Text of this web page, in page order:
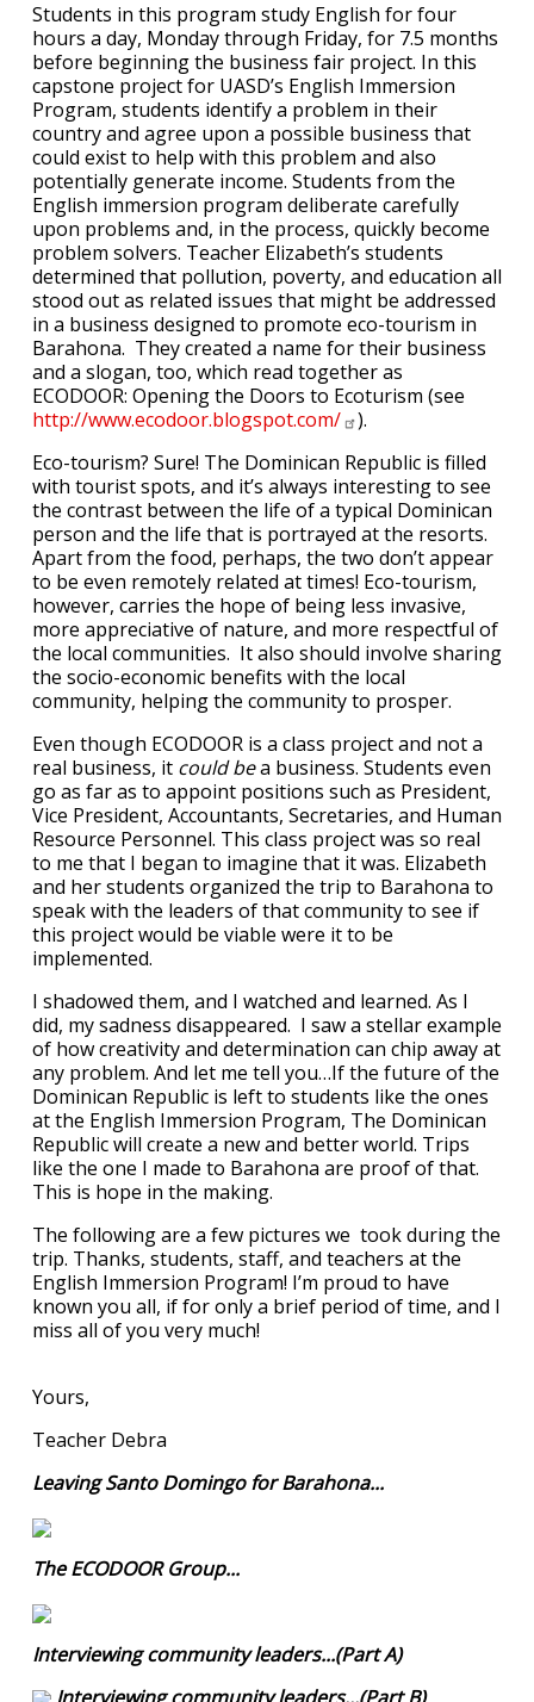
Students in this program study English for four
hours a day, Monday through Friday, for 7.5 months
before beginning the business fair project. In this
capstone project for UASD’s English Immersion
Program, students identify a problem in their
country and agree upon a possible business that
could exist to help with this problem and also
potentially generate income. Students from the
English immersion program deliberate carefully
upon problems and, in the process, quickly become
problem solvers. Teacher Elizabeth’s students
determined that pollution, poverty, and education all
stood out as related issues that might be addressed
in a business designed to promote eco-tourism in
Barahona. They created a name for their business
and a slogan, too, which read together as
ECODOOR: Opening the Doors to Ecoturism (see
http://www.ecodoor.blogspot.com/
).
Eco-tourism? Sure! The Dominican Republic is filled
with tourist spots, and it’s always interesting to see
the contrast between the life of a typical Dominican
person and the life that is portrayed at the resorts.
Apart from the food, perhaps, the two don’t appear
to be even remotely related at times! Eco-tourism,
however, carries the hope of being less invasive,
more appreciative of nature, and more respectful of
the local communities. It also should involve sharing
the socio-economic benefits with the local
community, helping the community to prosper.
Even though ECODOOR is a class project and not a
real business, it could bea business. Students even
go as far as to appoint positions such as President,
Vice President, Accountants, Secretaries, and Human
Resource Personnel. This class project was so real
to me that I began to imagine that it was. Elizabeth
and her students organized the trip to Barahona to
speak with the leaders of that community to see if
this project would be viable were it to be
implemented.
I shadowed them, and I watched and learned. As I
did, my sadness disappeared. I saw a stellar example
of how creativity and determination can chip away at
any problem. And let me tell you…If the future of the
Dominican Republic is left to students like the ones
at the English Immersion Program, The Dominican
Republic will create a new and better world. Trips
like the one I made to Barahona are proof of that.
This is hope in the making.
The following are a few pictures we took during the
trip. Thanks, students, staff, and teachers at the
English Immersion Program! I’m proud to have
known you all, if for only a brief period of time, and I
miss all of you very much!
Yours,
Teacher Debra
Leaving Santo Domingo for Barahona...
The ECODOOR Group...
Interviewing community leaders...(Part A)